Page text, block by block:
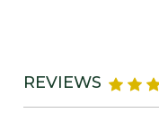
REVIEWS